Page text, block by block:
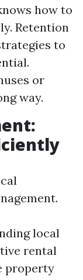
how to
Retention
to
or
way.
local
rental
property